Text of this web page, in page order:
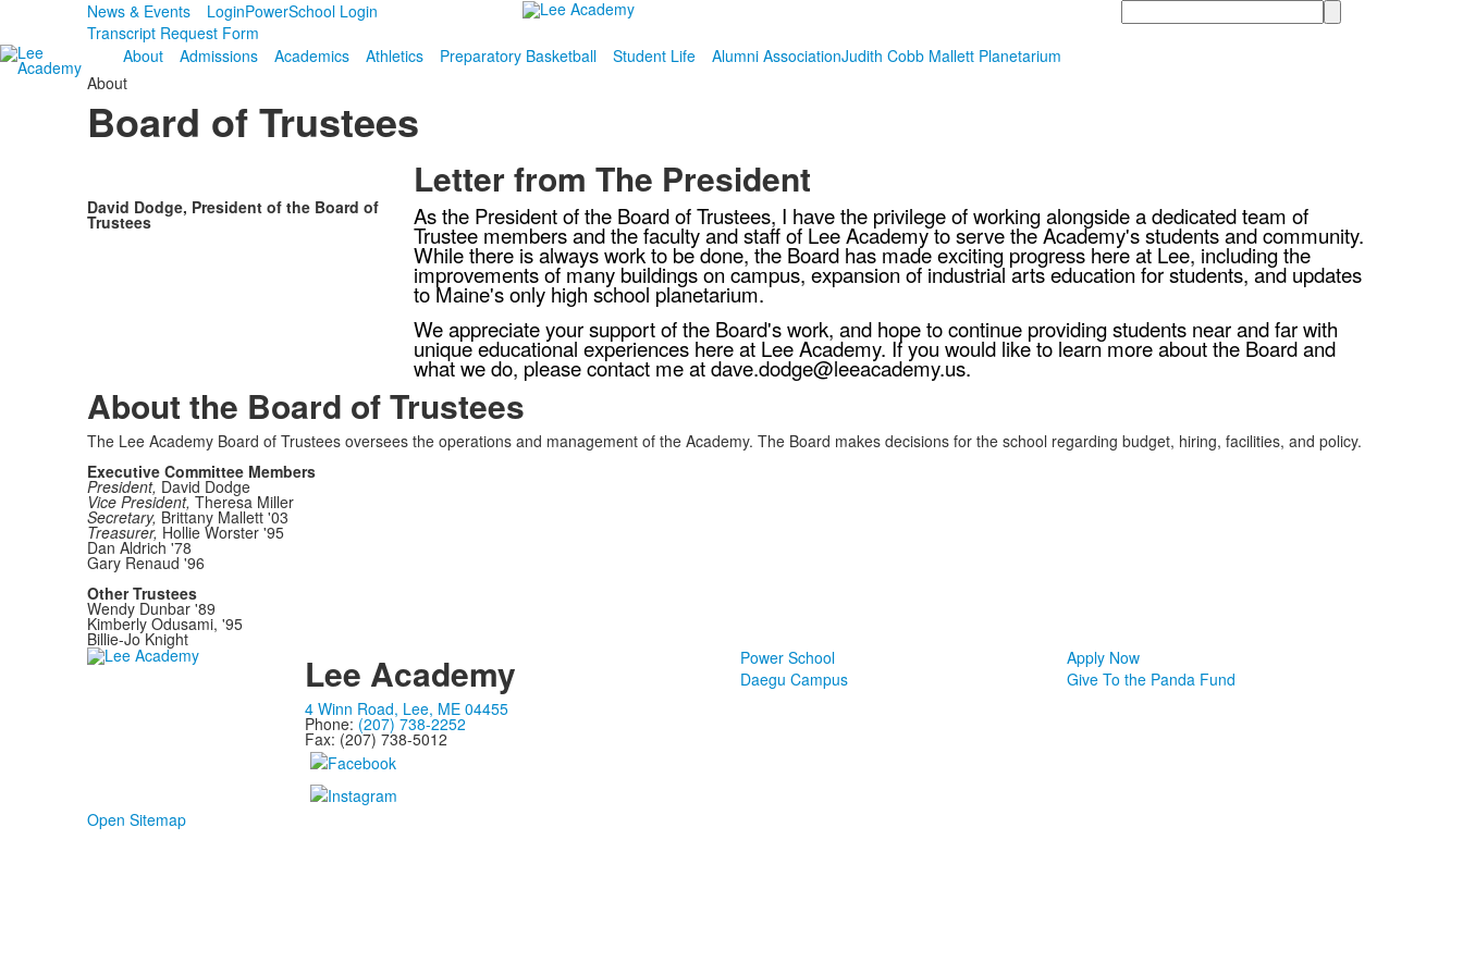
News & Events LoginPowerSchool Login
Transcript Request Form
Search
About Admissions Academics Athletics Preparatory Basketball Student Life Alumni AssociationJudith Cobb Mallett Planetarium
About
Board of Trustees
David Dodge, President of the Board of
Trustees
Letter from The President
As the President of the Board of Trustees, I have the privilege of working alongside a dedicated team of
Trustee members and the faculty and staff of Lee Academy to serve the Academy's students and community.
While there is always work to be done, the Board has made exciting progress here at Lee, including the
improvements of many buildings on campus, expansion of industrial arts education for students, and updates
to Maine's only high school planetarium.
We appreciate your support of the Board's work, and hope to continue providing students near and far with
unique educational experiences here at Lee Academy. If you would like to learn more about the Board and
what we do, please contact me at dave.dodge@leeacademy.us.
About the Board of Trustees
The Lee Academy Board of Trustees oversees the operations and management of the Academy. The Board makes decisions for the school regarding budget, hiring, facilities, and policy.
Executive Committee Members
President, David Dodge
Vice President, Theresa Miller
Secretary, Brittany Mallett '03
Treasurer, Hollie Worster '95
Dan Aldrich '78
Gary Renaud '96
Other Trustees
Wendy Dunbar '89
Kimberly Odusami, '95
Billie-Jo Knight
Lee Academy
4 Winn Road, Lee, ME 04455
Phone: (207) 738-2252
Fax: (207) 738-5012
Power School
Daegu Campus
Apply Now
Give To the Panda Fund
Open Sitemap